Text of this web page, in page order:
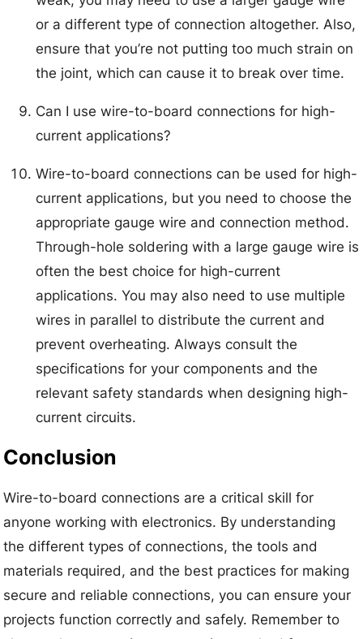
or a different type of connection altogether. Also,
ensure that you’re not putting too much strain on
the joint, which can cause it to break over time.
Can I use wire-to-board connections for high-
current applications?
Wire-to-board connections can be used for high-
current applications, but you need to choose the
appropriate gauge wire and connection method.
Through-hole soldering with a large gauge wire is
often the best choice for high-current
applications. You may also need to use multiple
wires in parallel to distribute the current and
prevent overheating. Always consult the
specifications for your components and the
relevant safety standards when designing high-
current circuits.
Conclusion
Wire-to-board connections are a critical skill for
anyone working with electronics. By understanding
the different types of connections, the tools and
materials required, and the best practices for making
secure and reliable connections, you can ensure your
projects function correctly and safely. Remember to